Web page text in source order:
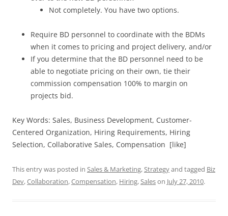
Not completely. You have two options.
Require BD personnel to coordinate with the BDMs
when it comes to pricing and project delivery, and/or
If you determine that the BD personnel need to be
able to negotiate pricing on their own, tie their
commission compensation 100% to margin on
projects bid.
Key Words: Sales, Business Development, Customer-
Centered Organization, Hiring Requirements, Hiring
Selection, Collaborative Sales, Compensation [like]
This entry was posted in Sales & Marketing,Strategyand tagged Biz
Dev,Collaboration,Compensation, Hiring,Saleson July 27, 2010.